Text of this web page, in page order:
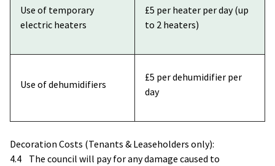
Use of temporary
electric heaters
£5 per heater per day (up
to 2 heaters)
Use of dehumidifiers
£5 per dehumidifier per
day
Decoration Costs (Tenants & Leaseholders only):
4.4 The council will pay for any damage caused to